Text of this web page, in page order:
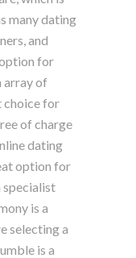
many dating
and
for
array of
choice for
of charge
dating
option for
specialist
is a
selecting a
is a